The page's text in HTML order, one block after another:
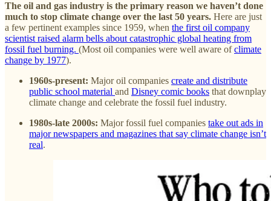
The oil and gas industry is the primary reason we haven’t done
much to stop climate change over the last 50 years. Here are just
a few pertinent examples since 1959, when the first oil company
scientist raised alarm bells about catastrophic global heating from
fossil fuel burning. (Most oil companies were well aware ofclimate
change by 1977).
1960s-present: Major oil companies create and distribute
public school material and Disney comic books that downplay
climate change and celebrate the fossil fuel industry.
1980s-late 2000s: Major fossil fuel companies take out ads in
major newspapers and magazines that say climate change isn’t
real.